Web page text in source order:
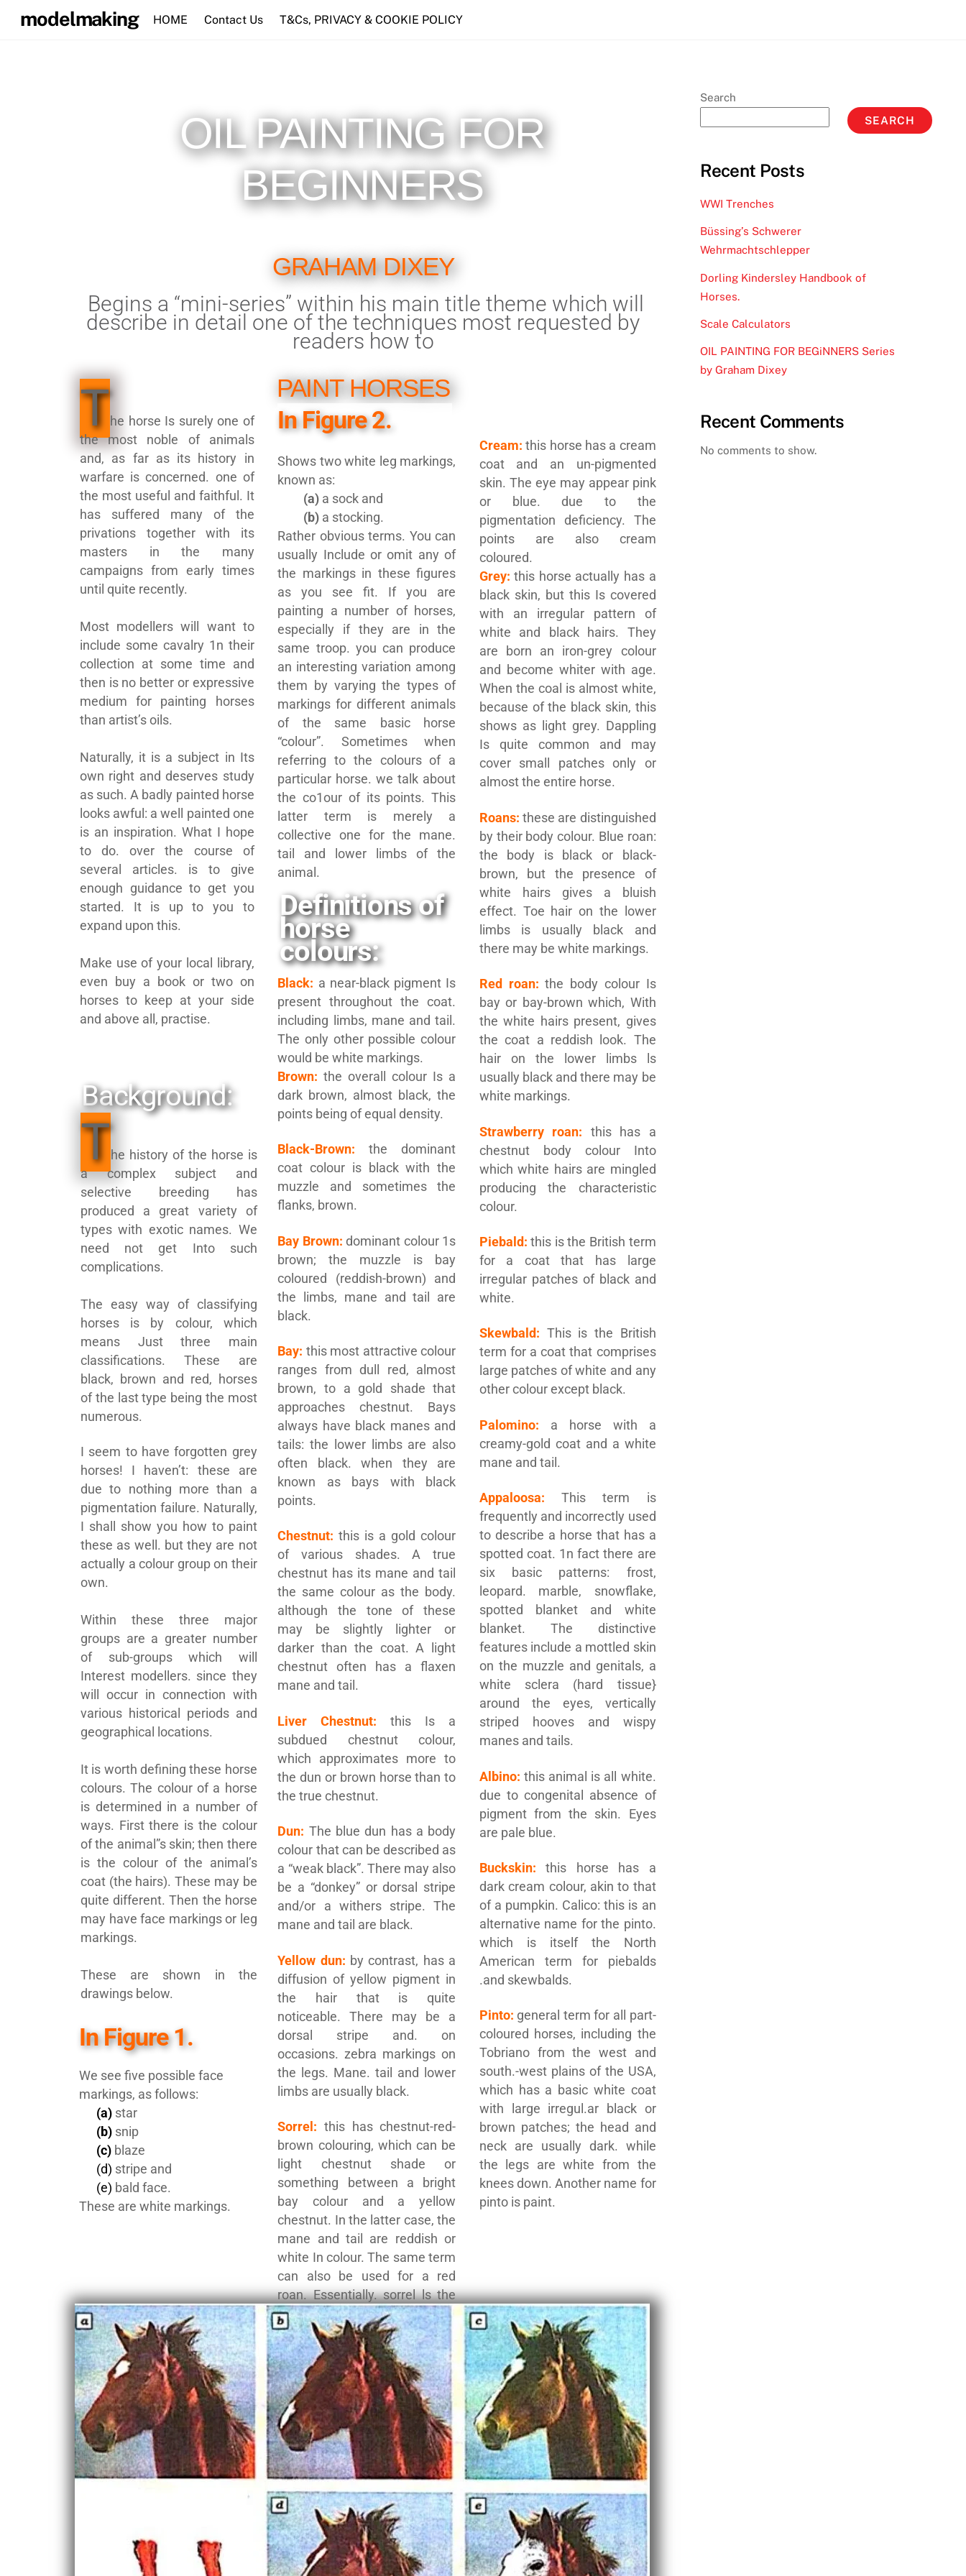
modelmaking HOME Contact Us T&Cs, PRIVACY & COOKIE POLICY
OIL PAINTING FOR
BEGINNERS
GRAHAM DIXEY
Begins a “mini-series” within his main title theme which will
describe in detail one of the techniques most requested by
readers how to
PAINT HORSES
The horse Is surely one of
the most noble of animals
and, as far as its history in
warfare is concerned. one of
the most useful and faithful. It
has suffered many of the
privations together with its
masters in the many
campaigns from early times
until quite recently.
Most modellers will want to
include some cavalry 1n their
collection at some time and
then is no better or expressive
medium for painting horses
than artist’s oils.
Naturally, it is a subject in Its
own right and deserves study
as such. A badly painted horse
looks awful: a well painted one
is an inspiration. What I hope
to do. over the course of
several articles. is to give
enough guidance to get you
started. It is up to you to
expand upon this.
Make use of your local library,
even buy a book or two on
horses to keep at your side
and above all, practise.
Background:
The history of the horse is
a complex subject and
selective breeding has
produced a great variety of
types with exotic names. We
need not get Into such
complications.
The easy way of classifying
horses is by colour, which
means Just three main
classifications. These are
black, brown and red, horses
of the last type being the most
numerous.
I seem to have forgotten grey
horses! I haven’t: these are
due to nothing more than a
pigmentation failure. Naturally,
I shall show you how to paint
these as well. but they are not
actually a colour group on their
own.
Within these three major
groups are a greater number
of sub-groups which will
Interest modellers. since they
will occur in connection with
various historical periods and
geographical locations.
It is worth defining these horse
colours. The colour of a horse
is determined in a number of
ways. First there is the colour
of the animal”s skin; then there
is the colour of the animal’s
coat (the hairs). These may be
quite different. Then the horse
may have face markings or leg
markings.
These are shown in the
drawings below.
In Figure 1.
We see five possible face
markings, as follows:
(a) star
(b) snip
(c) blaze
(d) stripe and
(e) bald face.
These are white markings.
In Figure 2.
Shows two white leg markings,
known as:
(a) a sock and
(b) a stocking.
Rather obvious terms. You can
usually Include or omit any of
the markings in these figures
as you see fit. If you are
painting a number of horses,
especially if they are in the
same troop. you can produce
an interesting variation among
them by varying the types of
markings for different animals
of the same basic horse
“colour”. Sometimes when
referring to the colours of a
particular horse. we talk about
the co1our of its points. This
latter term is merely a
collective one for the mane.
tail and lower limbs of the
animal.
Definitions of
horse
colours:
Black: a near-black pigment Is
present throughout the coat.
including limbs, mane and tail.
The only other possible colour
would be white markings.
Brown: the overall colour Is a
dark brown, almost black, the
points being of equal density.
Black-Brown:
the dominant
coat colour is black with the
muzzle and sometimes the
flanks, brown.
Bay Brown: dominant colour 1s
brown; the muzzle is bay
coloured (reddish-brown) and
the limbs, mane and tail are
black.
Bay: this most attractive colour
ranges from dull red, almost
brown, to a gold shade that
approaches chestnut. Bays
always have black manes and
tails: the lower limbs are also
often black. when they are
known as bays with black
points.
Chestnut: this is a gold colour
of various shades. A true
chestnut has its mane and tail
the same colour as the body.
although the tone of these
may be slightly lighter or
darker than the coat. A light
chestnut often has a flaxen
mane and tail.
Liver Chestnut: this Is a
subdued chestnut colour,
which approximates more to
the dun or brown horse than to
the true chestnut.
Dun: The blue dun has a body
colour that can be described as
a “weak black”. There may also
be a “donkey” or dorsal stripe
and/or a withers stripe. The
mane and tail are black.
Yellow dun: by contrast, has a
diffusion of yellow pigment in
the hair that is quite
noticeable. There may be a
dorsal stripe and. on
occasions. zebra markings on
the legs. Mane. tail and lower
limbs are usually black.
Sorrel: this has chestnut-red-
brown colouring, which can be
light chestnut shade or
something between a bright
bay colour and a yellow
chestnut. In the latter case, the
mane and tail are reddish or
white In colour. The same term
can also be used for a red
roan. Essentially. sorrel ls the
American term for a chestnut.
Cream: this horse has a cream
coat and an un-pigmented
skin. The eye may appear pink
or blue. due to the
pigmentation deficiency. The
points are also cream
coloured.
Grey: this horse actually has a
black skin, but this Is covered
with an irregular pattern of
white and black hairs. They
are born an iron-grey colour
and become whiter with age.
When the coal is almost white,
because of the black skin, this
shows as light grey. Dappling
Is quite common and may
cover small patches only or
almost the entire horse.
Roans: these are distinguished
by their body colour. Blue roan:
the body is black or black-
brown, but the presence of
white hairs gives a bluish
effect. Toe hair on the lower
limbs is usually black and
there may be white markings.
Red roan: the body colour Is
bay or bay-brown which, With
the white hairs present, gives
the coat a reddish look. The
hair on the lower limbs ls
usually black and there may be
white markings.
Strawberry roan: this has a
chestnut body colour Into
which white hairs are mingled
producing the characteristic
colour.
Piebald: this is the British term
for a coat that has large
irregular patches of black and
white.
Skewbald: This is the British
term for a coat that comprises
large patches of white and any
other colour except black.
Palomino: a horse with a
creamy-gold coat and a white
mane and tail.
Appaloosa:
This term is
frequently and incorrectly used
to describe a horse that has a
spotted coat. 1n fact there are
six basic patterns: frost,
leopard. marble, snowflake,
spotted blanket and white
blanket. The distinctive
features include a mottled skin
on the muzzle and genitals, a
white sclera (hard tissue}
around the eyes, vertically
striped hooves and wispy
manes and tails.
Albino: this animal is all white.
due to congenital absence of
pigment from the skin. Eyes
are pale blue.
Buckskin:
this horse has a
dark cream colour, akin to that
of a pumpkin. Calico: this is an
alternative name for the pinto.
which is itself the North
American term for piebalds
.and skewbalds.
Pinto: general term for all part-
coloured horses, including the
Tobriano from the west and
south.-west plains of the USA,
which has a basic white coat
with large irregul.ar black or
brown patches; the head and
neck are usually dark. while
the legs are white from the
knees down. Another name for
pinto is paint.
Search
SEARCH
Recent Posts
WWI Trenches
Büssing’s Schwerer
Wehrmachtschlepper
Dorling Kindersley Handbook of
Horses.
Scale Calculators
OIL PAINTING FOR BEGiNNERS Series
by Graham Dixey
Recent Comments
No comments to show.